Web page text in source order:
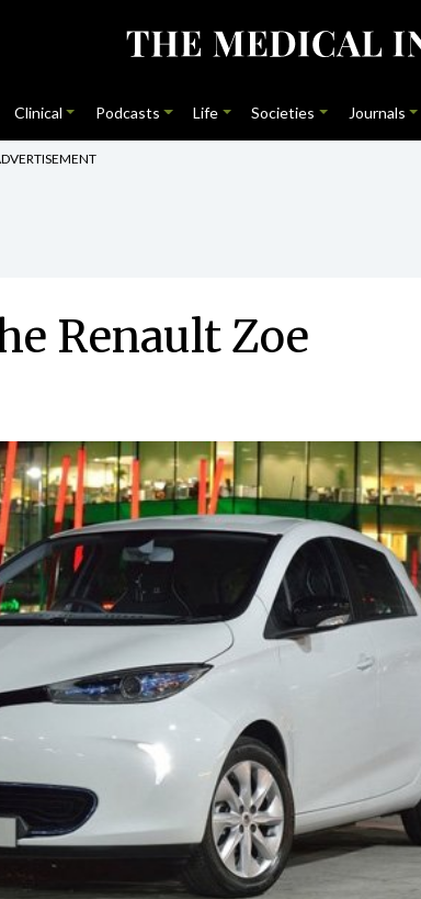
Clinical Podcasts Life Societies Journals
Renault Zoe